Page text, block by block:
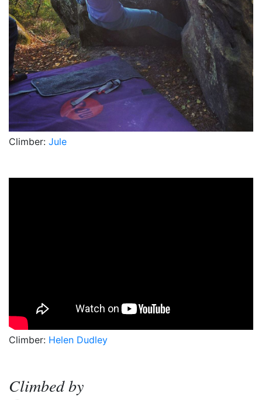
Climber: Jule
Climber: Helen Dudley
Climbed by